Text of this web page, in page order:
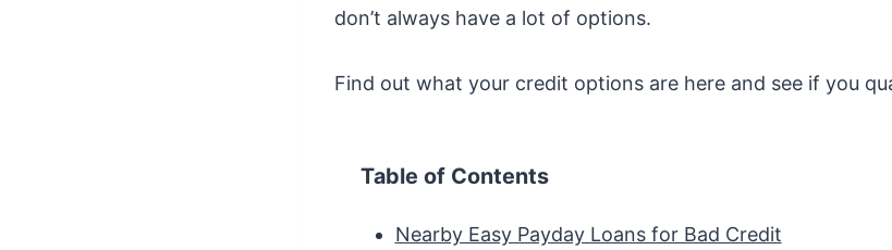
don’t always have a lot of options.
Find out what your credit options are here and see if you
Table of Contents
Nearby Easy Payday Loans for Bad Credit